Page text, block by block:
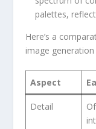
palettes,
Here’s ⁤a
image‍
Aspect
Detail